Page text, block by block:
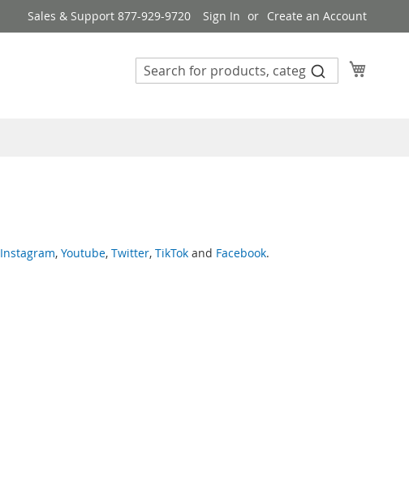
Sales & Support 877-929-9720 Sign In Create an Account
Instagram, Youtube, Twitter, TikTok and Facebook.